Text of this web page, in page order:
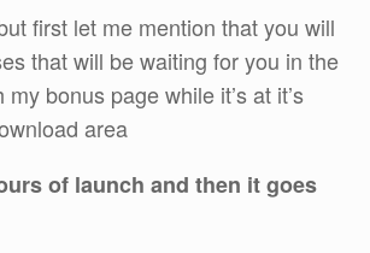
first let me mention that you will
that will be waiting for you in the
bonus page while it’s at it’s
area
of launch and then it goes